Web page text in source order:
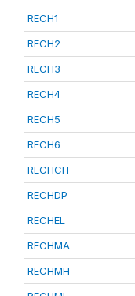
RECH1
RECH2
RECH3
RECH4
RECH5
RECH6
RECHCH
RECHDP
RECHEL
RECHMA
RECHMH